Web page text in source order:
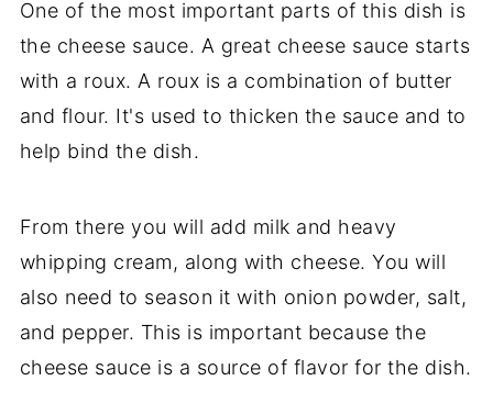
One of the most important parts of this dish is
the cheese sauce. A great cheese sauce starts
with a roux. A roux is a combination of butter
and flour. It's used to thicken the sauce and to
help bind the dish.
From there you will add milk and heavy
whipping cream, along with cheese. You will
also need to season it with onion powder, salt,
and pepper. This is important because the
cheese sauce is a source of flavor for the dish.